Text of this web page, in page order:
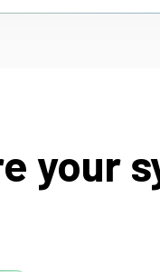
your